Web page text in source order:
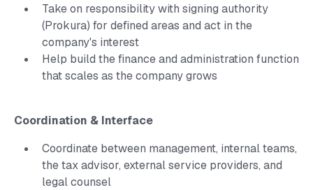
Take on responsibility with signing authority
(Prokura) for defined areas and act in the
company's interest
Help build the finance and administration function
that scales as the company grows
Coordination & Interface
Coordinate between management, internal teams,
the tax advisor, external service providers, and
legal counsel